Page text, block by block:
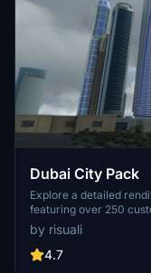
Dubai City Pack
Explore a detailed
featuring over 250
iconic hotels and
the daytime visuals,
buildings, promising a
by risuali
4.7